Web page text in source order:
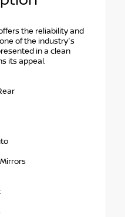
the reliability and
of the industry's
in a clean
its appeal.